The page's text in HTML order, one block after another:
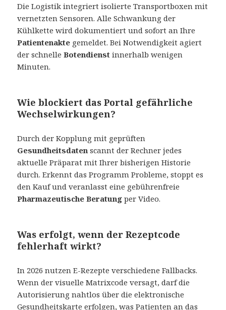
Die Logistik integriert isolierte Transportboxen mit
vernetzten Sensoren. Alle Schwankung der
Kühlkette wird dokumentiert und sofort an Ihre
Patientenakte gemeldet. Bei Notwendigkeit agiert
der schnelleBotendienst innerhalb wenigen
Minuten.
Wie blockiert das Portal gefährliche
Wechselwirkungen?
Durch der Kopplung mit geprüften
Gesundheitsdaten scannt der Rechner jedes
aktuelle Präparat mit Ihrer bisherigen Historie
durch. Erkennt das Programm Probleme, stoppt es
den Kauf und veranlasst eine gebührenfreie
Pharmazeutische Beratung per Video.
Was erfolgt, wenn der Rezeptcode
fehlerhaft wirkt?
In 2026 nutzen E-Rezepte verschiedene Fallbacks.
Wenn der visuelle Matrixcode versagt, darf die
Autorisierung nahtlos über die elektronische
Gesundheitskarte erfolgen, was Patienten an das